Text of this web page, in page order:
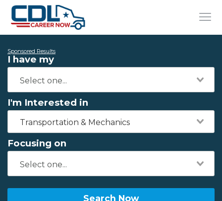
Sponsored Results
I have my
I'm Interested in
Transportation & Mechanics
Focusing on
Search Now